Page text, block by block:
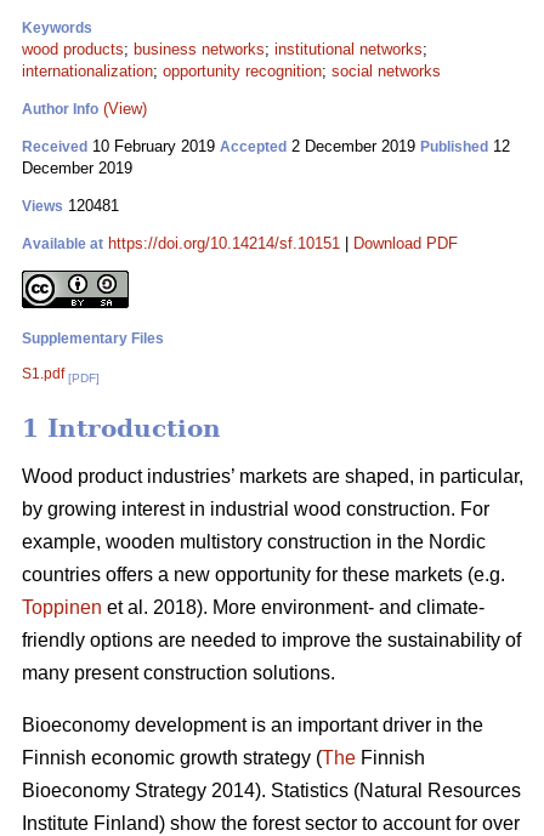
Keywords
wood products; business networks; institutional networks;
internationalization; opportunity recognition; social networks
Author Info (View)
Received 10 February 2019 Accepted 2 December 2019 Published 12
December 2019
Views 120481
Available at https://doi.org/10.14214/sf.10151 Download PDF
Supplementary Files
S1.pdf [PDF]
1 Introduction
Wood product industries’ markets are shaped, in particular,
by growing interest in industrial wood construction. For
example, wooden multistory construction in the Nordic
countries offers a new opportunity for these markets (e.g.
Toppinen et al. 2018). More environment- and climate-
friendly options are needed to improve the sustainability of
many present construction solutions.
Bioeconomy development is an important driver in the
Finnish economic growth strategy (The Finnish
Bioeconomy Strategy 2014). Statistics (Natural Resources
Institute Finland) show the forest sector to account for over